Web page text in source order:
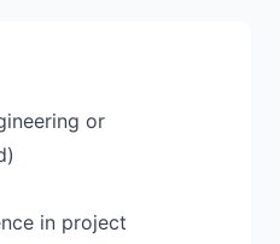
or
in project